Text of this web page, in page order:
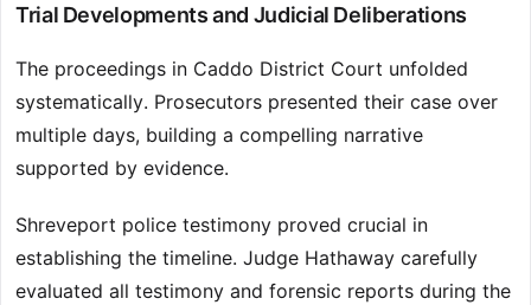
Trial Developments and Judicial Deliberations
The proceedings in Caddo District Court unfolded
systematically. Prosecutors presented their case over
multiple days, building a compelling narrative
supported by evidence.
Shreveport police testimony proved crucial in
establishing the timeline. Judge Hathaway carefully
evaluated all testimony and forensic reports during the